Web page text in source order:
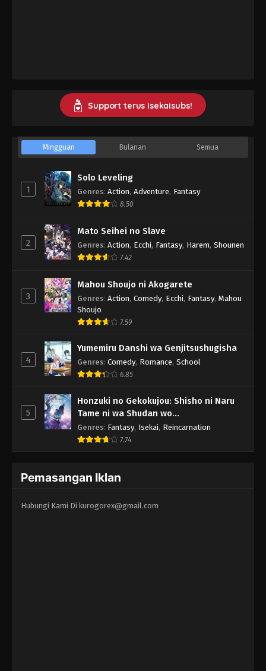
Support terus Isekaisubs!
Mingguan Bulanan Semua
1
Solo Leveling
Genres: Action, Adventure, Fantasy
8.50
2
Mato Seihei no Slave
Genres: Action, Ecchi, Fantasy, Harem, Shounen
7.42
3
Mahou Shoujo ni Akogarete
Genres: Action, Comedy, Ecchi, Fantasy, Mahou
Shoujo
7.59
4
Yumemiru Danshi wa Genjitsushugisha
Genres: Comedy, Romance, School
6.85
5
Honzuki no Gekokujou: Shisho ni Naru
Tame ni wa Shudan wo
Erandeiraremasen - Ryoushu no Youjo
Genres: Fantasy, Isekai, Reincarnation
7.74
Pemasangan Iklan
Hubungi Kami Di kurogorex@gmail.com